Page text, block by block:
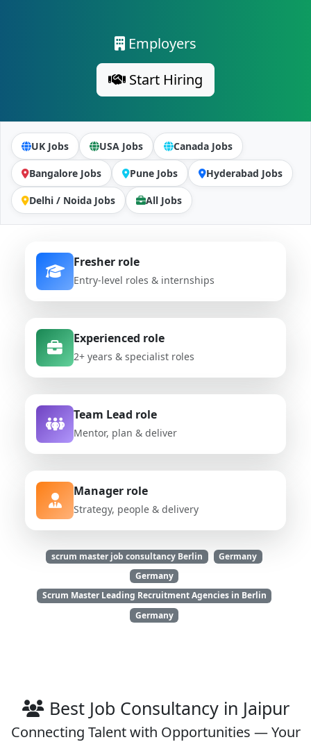
Employers
Start Hiring
UK Jobs USA Jobs Canada Jobs
Bangalore Jobs Pune Jobs Hyderabad Jobs
Delhi / Noida Jobs All Jobs
Fresher role
Entry-level roles & internships
Experienced role
2+ years & specialist roles
Team Lead role
Mentor, plan & deliver
Manager role
Strategy, people & delivery
scrum master job consultancy Berlin
Germany
Germany
Scrum Master Leading Recruitment Agencies in Berlin
Germany
Best Job Consultancy in Jaipur
Connecting Talent with Opportunities — Your